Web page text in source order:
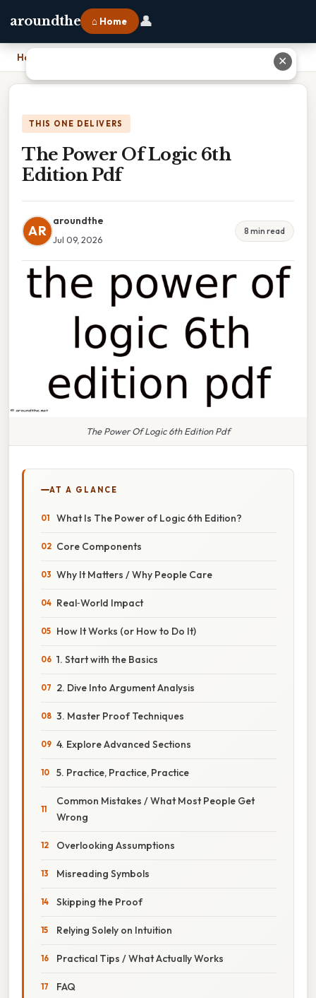
aroundthe ⌂ Home 👤
Home
THIS ONE DELIVERS
The Power Of Logic 6th
Edition Pdf
AR
aroundthe
Jul 09, 2026
8 min read
The Power Of Logic 6th Edition Pdf
AT A GLANCE
What Is The Power of Logic 6th Edition?
Core Components
Why It Matters / Why People Care
Real‑World Impact
How It Works (or How to Do It)
1. Start with the Basics
2. Dive Into Argument Analysis
3. Master Proof Techniques
4. Explore Advanced Sections
5. Practice, Practice, Practice
Common Mistakes / What Most People Get
Wrong
Overlooking Assumptions
Misreading Symbols
Skipping the Proof
Relying Solely on Intuition
Practical Tips / What Actually Works
FAQ
✕